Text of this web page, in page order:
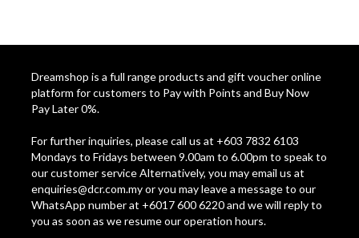
Dreamshop is a full range products and gift voucher online
platform for customers to Pay with Points and Buy Now
Pay Later 0%.
For further inquiries, please call us at +603 7832 6103
Mondays to Fridays between 9.00am to 6.00pm to speak to
our customer service Alternatively, you may email us at
enquiries@dcr.com.myor you may leave a message to our
WhatsApp number at +6017 600 6220 and we will reply to
you as soon as we resume our operation hours.